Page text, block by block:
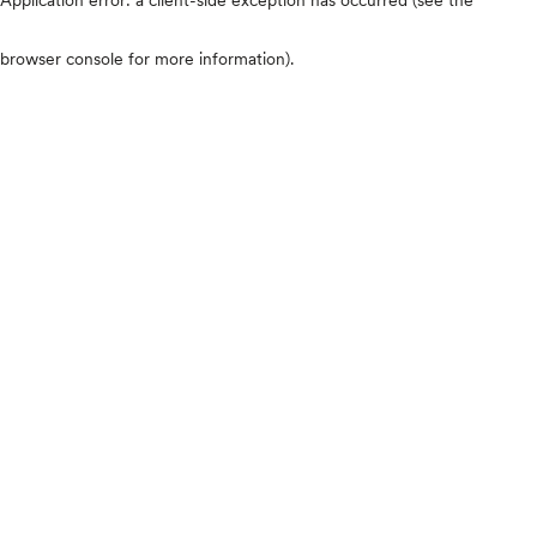
browser console for more information).